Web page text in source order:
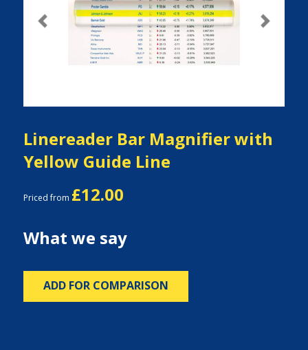
Previous Next
Linereader Bar Magnifier with
Yellow Guide Line
Priced from £12.00
What we say
ADD FOR COMPARISON